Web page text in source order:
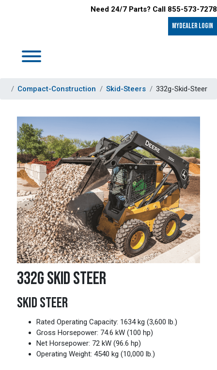
Need 24/7 Parts? Call 855-573-7278
MyDealer LOGIN
Compact-Construction Skid-Steers 332g-Skid-Steer
332G SKID STEER
SKID STEER
Rated Operating Capacity: 1634 kg (3,600 lb.)
Gross Horsepower: 74.6 kW (100 hp)
Net Horsepower: 72 kW (96.6 hp)
Operating Weight: 4540 kg (10,000 lb.)